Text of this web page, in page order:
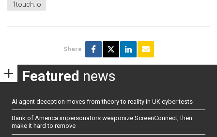
1touch.io
Share
Featured news
AI agent deception moves from theory to reality in UK cyber tests
Bank of America impersonators weaponize ScreenConnect, then
make it hard to remove